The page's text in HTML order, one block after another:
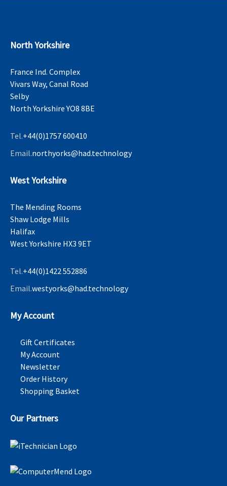
North Yorkshire
France Ind. Complex
Vivars Way, Canal Road
Selby
North Yorkshire YO8 8BE
Tel.+44(0)1757 600410
Email.northyorks@had.technology
West Yorkshire
The Mending Rooms
Shaw Lodge Mills
Halifax
West Yorkshire HX3 9ET
Tel.+44(0)1422 552886
Email.westyorks@had.technology
My Account
Gift Certificates
My Account
Newsletter
Order History
Shopping Basket
Our Partners